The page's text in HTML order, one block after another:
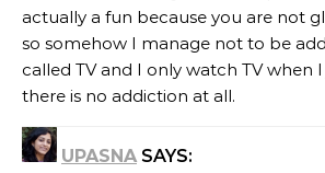
actually a fun because you are not
so somehow I manage not to be
called TV and I only watch TV when
there is no addiction at all.
UPASNA SAYS: